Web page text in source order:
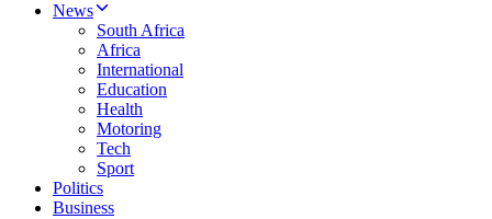
News
South Africa
Africa
International
Education
Health
Motoring
Tech
Sport
Politics
Business